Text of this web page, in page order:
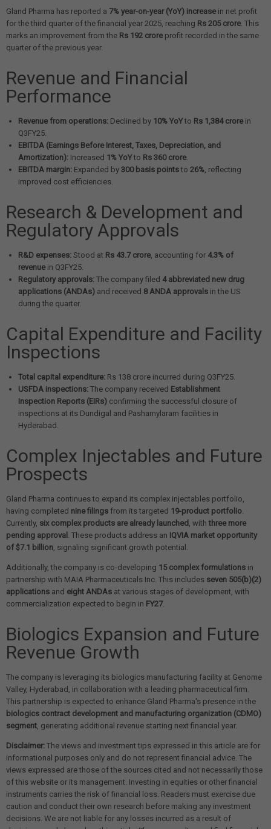
Gland Pharma has reported a 7% year-on-year (YoY) increasein net profit
for the third quarter of the financial year 2025, reaching Rs 205 crore. This
marks an improvement from the Rs 192 croreprofit recorded in the same
quarter of the previous year.
Revenue and Financial
Performance
Revenue from operations: Declined by 10% YoYto Rs 1,384 crorein
Q3FY25.
EBITDA (Earnings Before Interest, Taxes, Depreciation, and
Amortization): Increased 1% YoYto Rs 360 crore.
EBITDA margin: Expanded by 300 basis pointsto 26%, reflecting
improved cost efficiencies.
Research & Development and
Regulatory Approvals
R&D expenses: Stood at Rs 43.7 crore, accounting for 4.3% of
revenuein Q3FY25.
Regulatory approvals: The company filed 4 abbreviated new drug
applications (ANDAs) and received 8 ANDA approvals in the US
during the quarter.
Capital Expenditure and Facility
Inspections
Total capital expenditure: Rs 138 crore incurred during Q3FY25.
USFDA inspections: The company received Establishment
Inspection Reports (EIRs) confirming the successful closure of
inspections at its Dundigal and Pashamylaram facilities in
Hyderabad.
Complex Injectables and Future
Prospects
Gland Pharma continues to expand its complex injectables portfolio,
having completed nine filings from its targeted 19-product portfolio.
Currently, six complex products are already launched , withthree more
pending approval . These products address an IQVIA market opportunity
of $7.1 billion, signaling significant growth potential.
Additionally, the company is co-developing 15 complex formulations in
partnership with MAIA Pharmaceuticals Inc. This includes seven 505(b)(2)
applications and eight ANDAs at various stages of development, with
commercialization expected to begin in FY27.
Biologics Expansion and Future
Revenue Growth
The company is leveraging its biologics manufacturing facility at Genome
Valley, Hyderabad, in collaboration with a leading pharmaceutical firm.
This partnership is expected to enhance Gland Pharma's presence in the
biologics contract development and manufacturing organization (CDMO)
segment , generating additional revenue starting next financial year.
Disclaimer: The views and investment tips expressed in this article are for
informational purposes only and do not represent financial advice. The
views expressed are those of the sources cited and not necessarily those
of this website or its management. Investing in equities or other financial
instruments carries the risk of financial loss. Readers must exercise due
caution and conduct their own research before making any investment
decisions. We are not liable for any losses incurred as a result of